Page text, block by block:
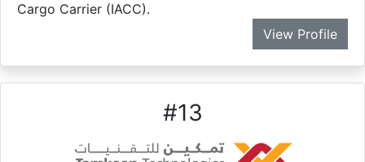
Cargo Carrier (IACC).
View Profile
#13